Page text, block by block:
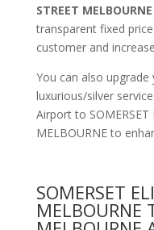
STREET MELBOURNE
transparent fixed
customer and
You can also
luxurious/silver
Airport to SOMERSET
MELBOURNE to
SOMERSET
MELBOURNE